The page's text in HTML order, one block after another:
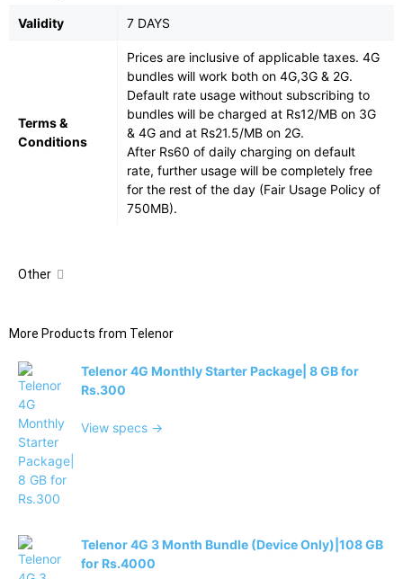
Validity 7 DAYS
Terms &
Conditions
Prices are inclusive of applicable taxes. 4G
bundles will work both on 4G,3G & 2G.
Default rate usage without subscribing to
bundles will be charged at Rs12/MB on 3G
& 4G and at Rs21.5/MB on 2G.
After Rs60 of daily charging on default
rate, further usage will be completely free
for the rest of the day (Fair Usage Policy of
750MB).
Other
More Products from Telenor
Telenor 4G Monthly Starter Package| 8 GB for
Rs.300
View specs →
Telenor 4G 3 Month Bundle (Device Only)|108 GB
for Rs.4000